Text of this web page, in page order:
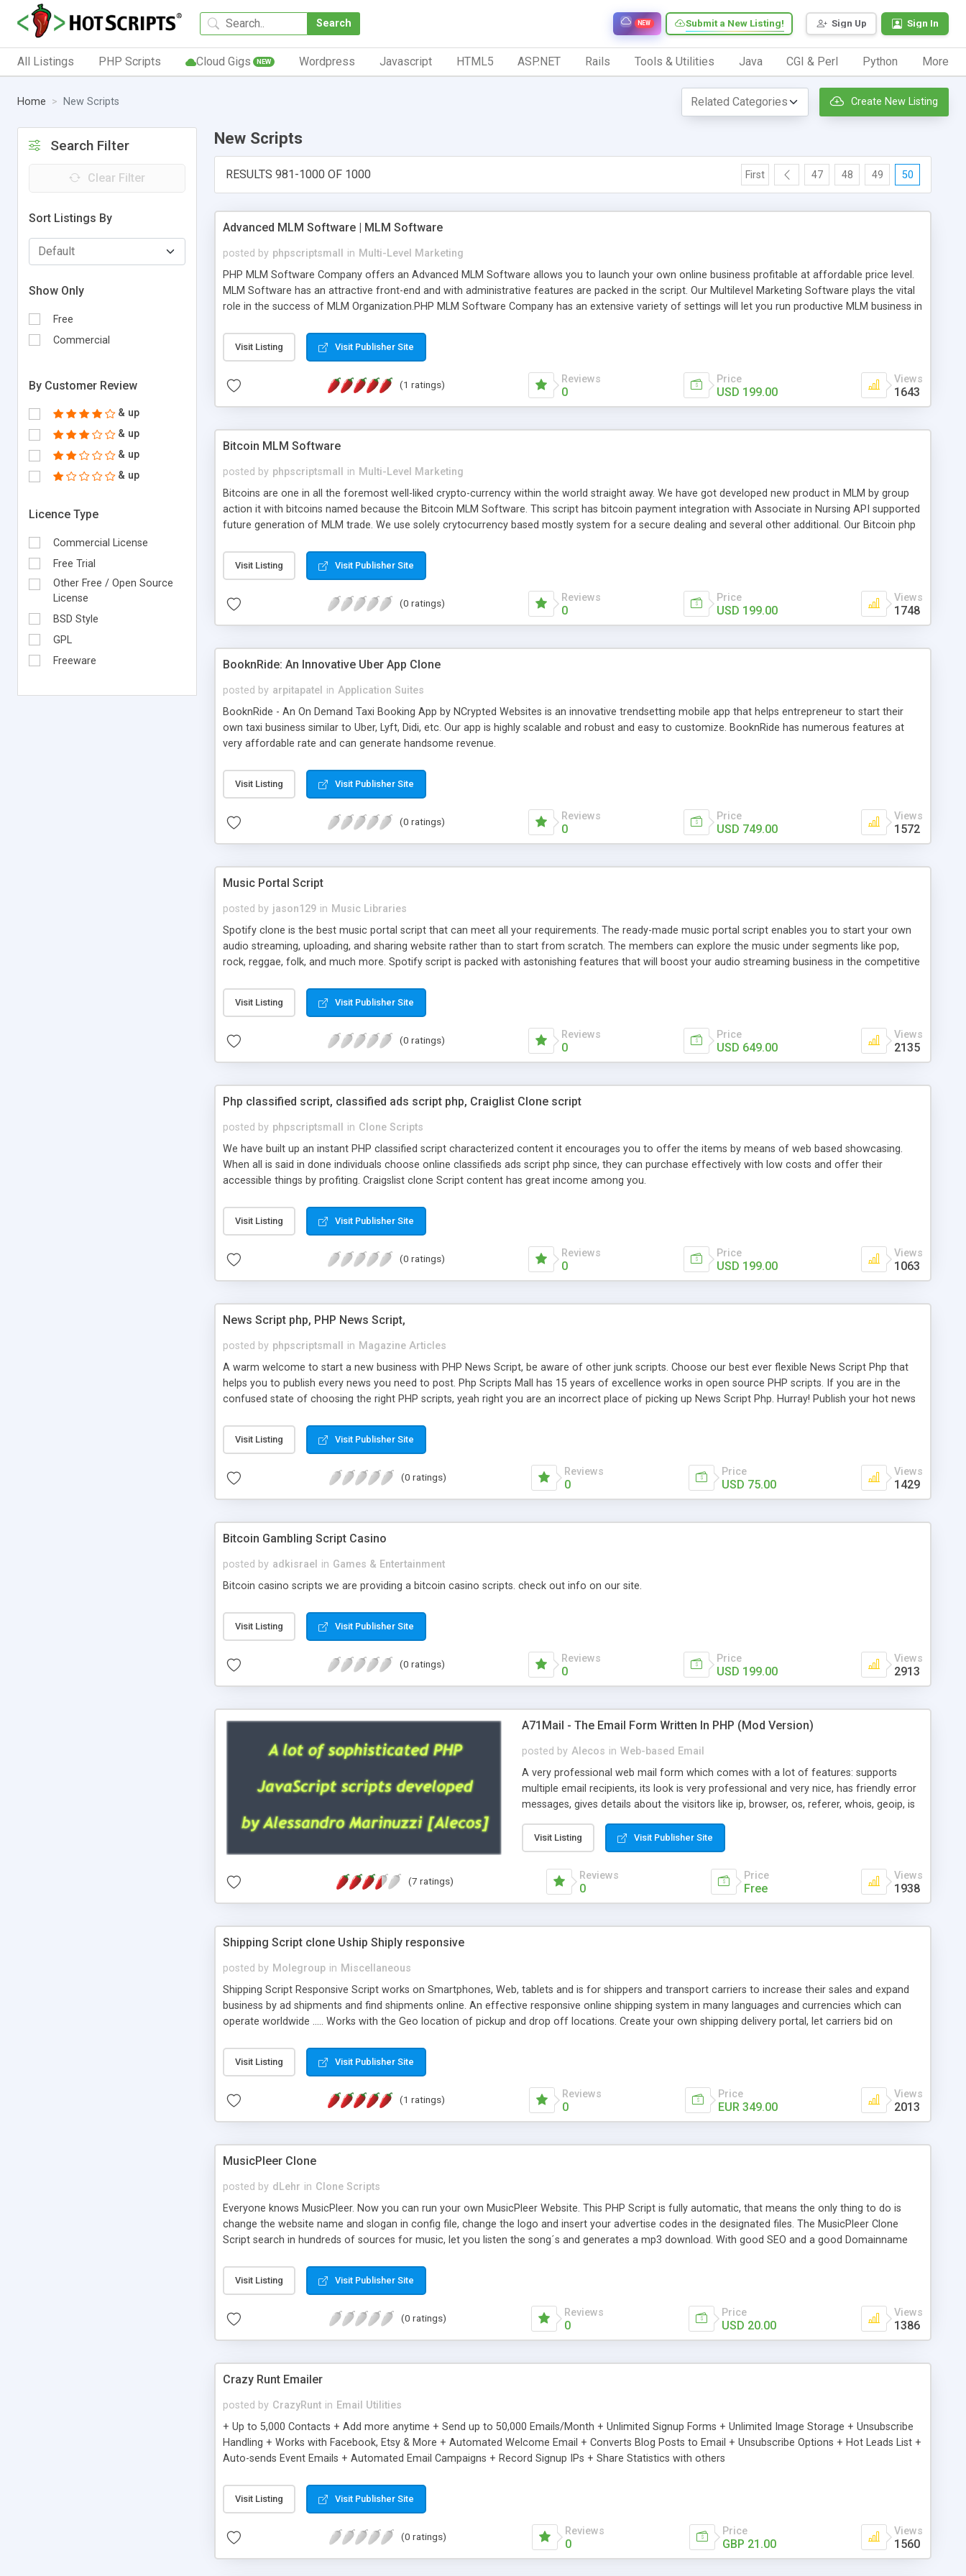
Search Sign Up Sign In
Submit a New Listing!
NEW
All Listings PHP Scripts Cloud Gigs NEW Wordpress Javascript HTML5 ASP.NET Rails Tools & Utilities Java CGI & Perl Python More
Home New Scripts Create New Listing
Search Filter
Clear Filter
Sort Listings By
Show Only
Free
Commercial
By Customer Review
& up
& up
& up
& up
Licence Type
Commercial License
Free Trial
Other Free / Open Source
License
BSD Style
GPL
Freeware
New Scripts
RESULTS 981-1000 OF 1000 First 47 48 49 50
Advanced MLM Software | MLM Software
posted by phpscriptsmall in Multi-Level Marketing
PHP MLM Software Company offers an Advanced MLM Software allows you to launch your own online business profitable at affordable price level.
MLM Software has an attractive front-end and with administrative features are packed in the script. Our Multilevel Marketing Software plays the vital
role in the success of MLM Organization.PHP MLM Software Company has an extensive variety of settings will let you run productive MLM business in
the items. Readymade MLM Software that provides the functionality needed to tackle even most challenging MLM issues.
Visit Listing Visit Publisher Site
(1 ratings) Reviews
0
Price
USD 199.00
Views
1643
Bitcoin MLM Software
posted by phpscriptsmall in Multi-Level Marketing
Bitcoins are one in all the foremost well-liked crypto-currency within the world straight away. We have got developed new product in MLM by group
action it with bitcoins named because the Bitcoin MLM Software. This script has bitcoin payment integration with Associate in Nursing API supported
future generation of MLM trade. We use solely crytocurrency based mostly system for a secure dealing and several other additional. Our Bitcoin php
scratch that's why we have got developed this script and is prepared to be used for your business desires.
Visit Listing Visit Publisher Site
(0 ratings) Reviews
0
Price
USD 199.00
Views
1748
BooknRide: An Innovative Uber App Clone
posted by arpitapatel in Application Suites
BooknRide - An On Demand Taxi Booking App by NCrypted Websites is an innovative trendsetting mobile app that helps entrepreneur to start their
own taxi business similar to Uber, Lyft, Didi, etc. Our app is highly scalable and robust and easy to customize. BooknRide has numerous features at
very affordable rate and can generate handsome revenue.
Visit Listing Visit Publisher Site
(0 ratings) Reviews
0
Price
USD 749.00
Views
1572
Music Portal Script
posted by jason129 in Music Libraries
Spotify clone is the best music portal script that can meet all your requirements. The ready-made music portal script enables you to start your own
audio streaming, uploading, and sharing website rather than to start from scratch. The members can explore the music under segments like pop,
rock, reggae, folk, and much more. Spotify script is packed with astonishing features that will boost your audio streaming business in the competitive
Visit Listing Visit Publisher Site
(0 ratings) Reviews
0
Price
USD 649.00
Views
2135
Php classified script, classified ads script php, Craiglist Clone script
posted by phpscriptsmall in Clone Scripts
We have built up an instant PHP classified script characterized content it encourages you to offer the items by means of web based showcasing.
When all is said in done individuals choose online classifieds ads script php since, they can purchase effectively with low costs and offer their
accessible things by profiting. Craigslist clone Script content has great income among you.
Visit Listing Visit Publisher Site
(0 ratings) Reviews
0
Price
USD 199.00
Views
1063
News Script php, PHP News Script,
posted by phpscriptsmall in Magazine Articles
A warm welcome to start a new business with PHP News Script, be aware of other junk scripts. Choose our best ever flexible News Script Php that
helps you to publish every news you need to post. Php Scripts Mall has 15 years of excellence works in open source PHP scripts. If you are in the
confused state of choosing the right PHP scripts, yeah right you are an incorrect place of picking up News Script Php. Hurray! Publish your hot news
PHP News Script. You can Google it over the internet for choosing the right choice of news script, however Php Scripts Mall will be listed in the top
10 results.
Visit Listing Visit Publisher Site
(0 ratings) Reviews
0
Price
USD 75.00
Views
1429
Bitcoin Gambling Script Casino
posted by adkisrael in Games & Entertainment
Bitcoin casino scripts we are providing a bitcoin casino scripts. check out info on our site.
Visit Listing Visit Publisher Site
(0 ratings) Reviews
0
Price
USD 199.00
Views
2913
A71Mail - The Email Form Written In PHP (Mod Version)
posted by Alecos in Web-based Email
A very professional web mail form which comes with a lot of features: supports
multiple email recipients, its look is very professional and very nice, has friendly error
messages, gives details about the visitors like ip, browser, os, referer, whois, geoip, is
external templates, has inline error messages, is able to verify any field by using the
regex, supports 6 languages at the moment (italian, french, german, english, albanian
and spanish), supports email logs, supports antispam filters and keys, uses a captcha-
like technique, supports utf-8 (unicode), supports skins, optionally supports multiple
Visit Listing Visit Publisher Site
(7 ratings) Reviews
0
Price
Free
Views
1938
Shipping Script clone Uship Shiply responsive
posted by Molegroup in Miscellaneous
Shipping Script Responsive Script works on Smartphones, Web, tablets and is for shippers and transport carriers to increase their sales and expand
business by ad shipments and find shipments online. An effective responsive online shipping system in many languages and currencies which can
operate worldwide ..... Works with the Geo location of pickup and drop off locations. Create your own shipping delivery portal, let carriers bid on
or Shiply
Visit Listing Visit Publisher Site
(1 ratings) Reviews
0
Price
EUR 349.00
Views
2013
MusicPleer Clone
posted by dLehr in Clone Scripts
Everyone knows MusicPleer. Now you can run your own MusicPleer Website. This PHP Script is fully automatic, that means the only thing to do is
change the website name and slogan in config file, change the logo and insert your advertise codes in the designated files. The MusicPleer Clone
Script search in hundreds of sources for music, let you listen the song´s and generates a mp3 download. With good SEO and a good Domainname
Visit Listing Visit Publisher Site
(0 ratings) Reviews
0
Price
USD 20.00
Views
1386
Crazy Runt Emailer
posted by CrazyRunt in Email Utilities
+ Up to 5,000 Contacts + Add more anytime + Send up to 50,000 Emails/Month + Unlimited Signup Forms + Unlimited Image Storage + Unsubscribe
Handling + Works with Facebook, Etsy & More + Automated Welcome Email + Converts Blog Posts to Email + Unsubscribe Options + Hot Leads List +
Auto-sends Event Emails + Automated Email Campaigns + Record Signup IPs + Share Statistics with others
Visit Listing Visit Publisher Site
(0 ratings) Reviews
0
Price
GBP 21.00
Views
1560